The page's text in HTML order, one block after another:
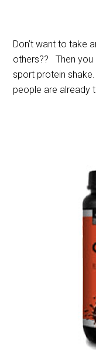
Don’t want to take
others?? Then you
sport protein
people are already